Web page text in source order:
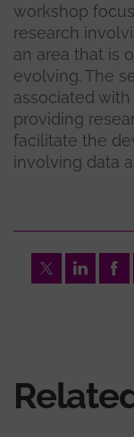
workshop
research
an area that is
evolving. The
associated
providing
facilitate the
involving data
TwitterLinkedIn